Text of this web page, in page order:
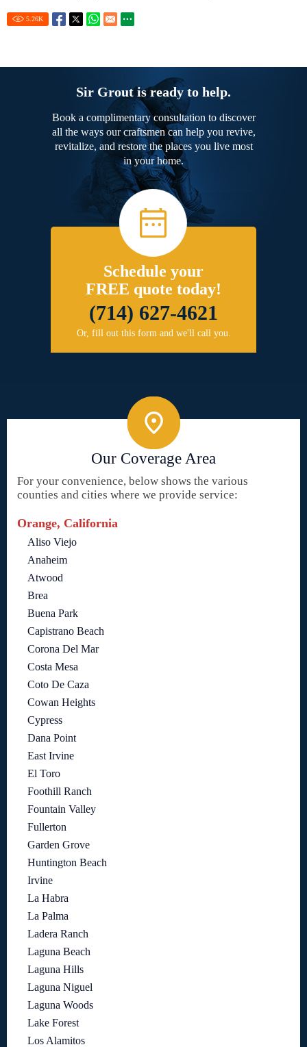
5.26K
Sir Grout is ready to help.
Book a complimentary consultation to discover
all the ways our craftsmen can help you revive,
revitalize, and restore the places you live most
in your home.
Schedule your
FREE quote today!
(714) 627-4621
Or, fill out this form and we'll call you.
Our Coverage Area
For your convenience, below shows the various
counties and cities where we provide service:
Orange, California
Aliso Viejo
Anaheim
Atwood
Brea
Buena Park
Capistrano Beach
Corona Del Mar
Costa Mesa
Coto De Caza
Cowan Heights
Cypress
Dana Point
East Irvine
El Toro
Foothill Ranch
Fountain Valley
Fullerton
Garden Grove
Huntington Beach
Irvine
La Habra
La Palma
Ladera Ranch
Laguna Beach
Laguna Hills
Laguna Niguel
Laguna Woods
Lake Forest
Los Alamitos